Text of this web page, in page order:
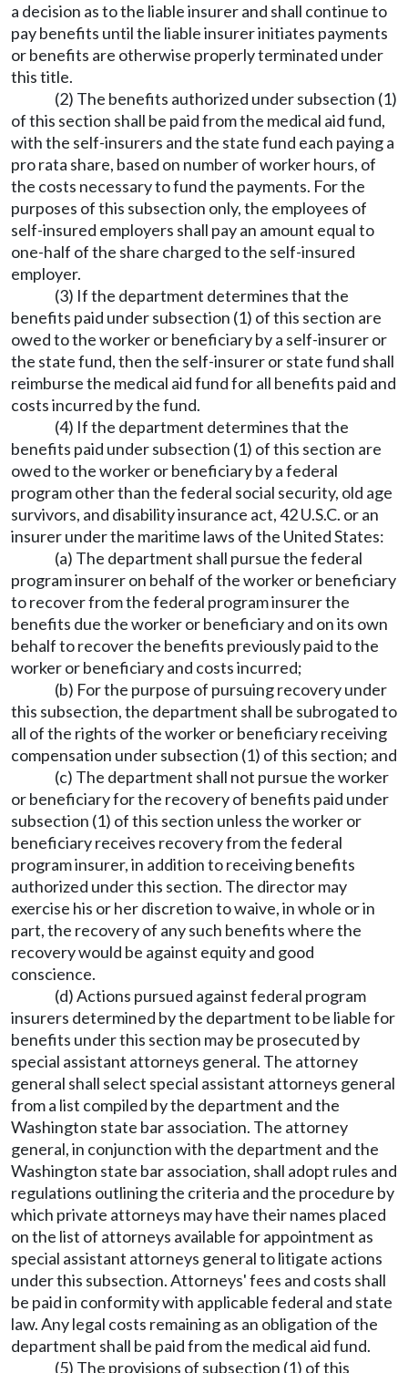
a decision as to the liable insurer and shall continue to
pay benefits until the liable insurer initiates payments
or benefits are otherwise properly terminated under
this title.
(2) The benefits authorized under subsection (1)
of this section shall be paid from the medical aid fund,
with the self-insurers and the state fund each paying a
pro rata share, based on number of worker hours, of
the costs necessary to fund the payments. For the
purposes of this subsection only, the employees of
self-insured employers shall pay an amount equal to
one-half of the share charged to the self-insured
employer.
(3) If the department determines that the
benefits paid under subsection (1) of this section are
owed to the worker or beneficiary by a self-insurer or
the state fund, then the self-insurer or state fund shall
reimburse the medical aid fund for all benefits paid and
costs incurred by the fund.
(4) If the department determines that the
benefits paid under subsection (1) of this section are
owed to the worker or beneficiary by a federal
program other than the federal social security, old age
survivors, and disability insurance act, 42 U.S.C. or an
insurer under the maritime laws of the United States:
(a) The department shall pursue the federal
program insurer on behalf of the worker or beneficiary
to recover from the federal program insurer the
benefits due the worker or beneficiary and on its own
behalf to recover the benefits previously paid to the
worker or beneficiary and costs incurred;
(b) For the purpose of pursuing recovery under
this subsection, the department shall be subrogated to
all of the rights of the worker or beneficiary receiving
compensation under subsection (1) of this section; and
(c) The department shall not pursue the worker
or beneficiary for the recovery of benefits paid under
subsection (1) of this section unless the worker or
beneficiary receives recovery from the federal
program insurer, in addition to receiving benefits
authorized under this section. The director may
exercise his or her discretion to waive, in whole or in
part, the recovery of any such benefits where the
recovery would be against equity and good
conscience.
(d) Actions pursued against federal program
insurers determined by the department to be liable for
benefits under this section may be prosecuted by
special assistant attorneys general. The attorney
general shall select special assistant attorneys general
from a list compiled by the department and the
Washington state bar association. The attorney
general, in conjunction with the department and the
Washington state bar association, shall adopt rules and
regulations outlining the criteria and the procedure by
which private attorneys may have their names placed
on the list of attorneys available for appointment as
special assistant attorneys general to litigate actions
under this subsection. Attorneys' fees and costs shall
be paid in conformity with applicable federal and state
law. Any legal costs remaining as an obligation of the
department shall be paid from the medical aid fund.
(5) The provisions of subsection (1) of this